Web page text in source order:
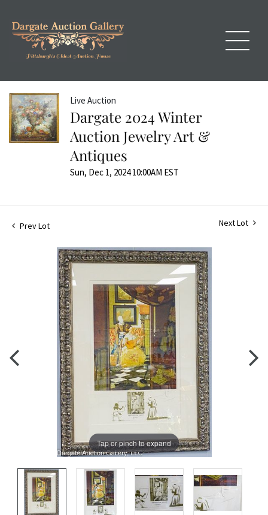
Live Auction
Dargate 2024 Winter
Auction Jewelry Art &
Antiques
Sun, Dec 1, 2024 10:00AM EST
Prev Lot Next Lot
Tap or pinch to expand